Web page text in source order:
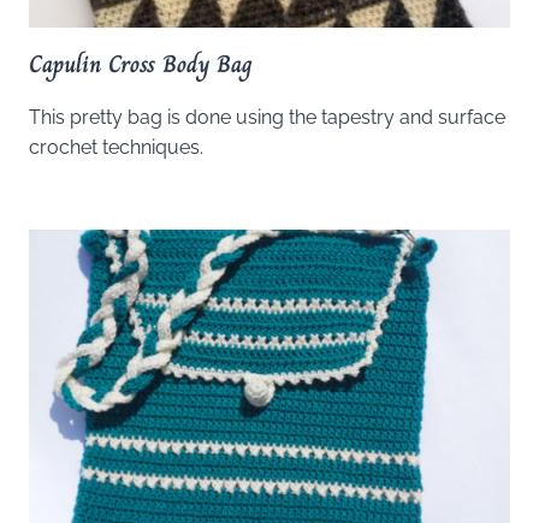
Capulin Cross Body Bag
This pretty bag is done using the tapestry and surface
crochet techniques.